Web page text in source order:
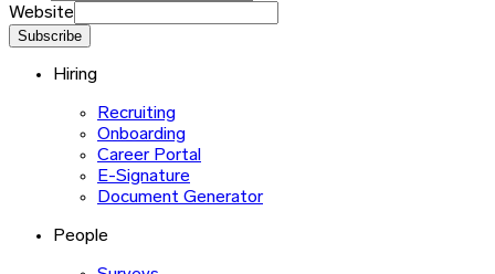
Website
Subscribe
Hiring
Recruiting
Onboarding
Career Portal
E-Signature
Document Generator
People